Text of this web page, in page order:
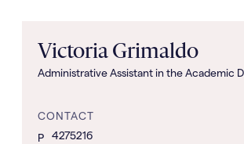
Victoria Grimaldo
Administrative Assistant in the Academic
CONTACT
Phone
4275216